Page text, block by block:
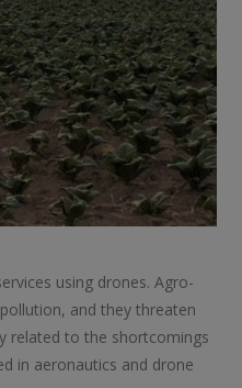
using drones. Agro-
and they threaten
related to the shortcomings
in aeronautics and drone